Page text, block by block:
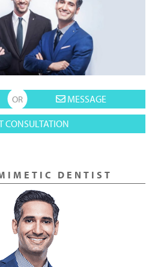
MESSAGE
CONSULTATION
DENTIST